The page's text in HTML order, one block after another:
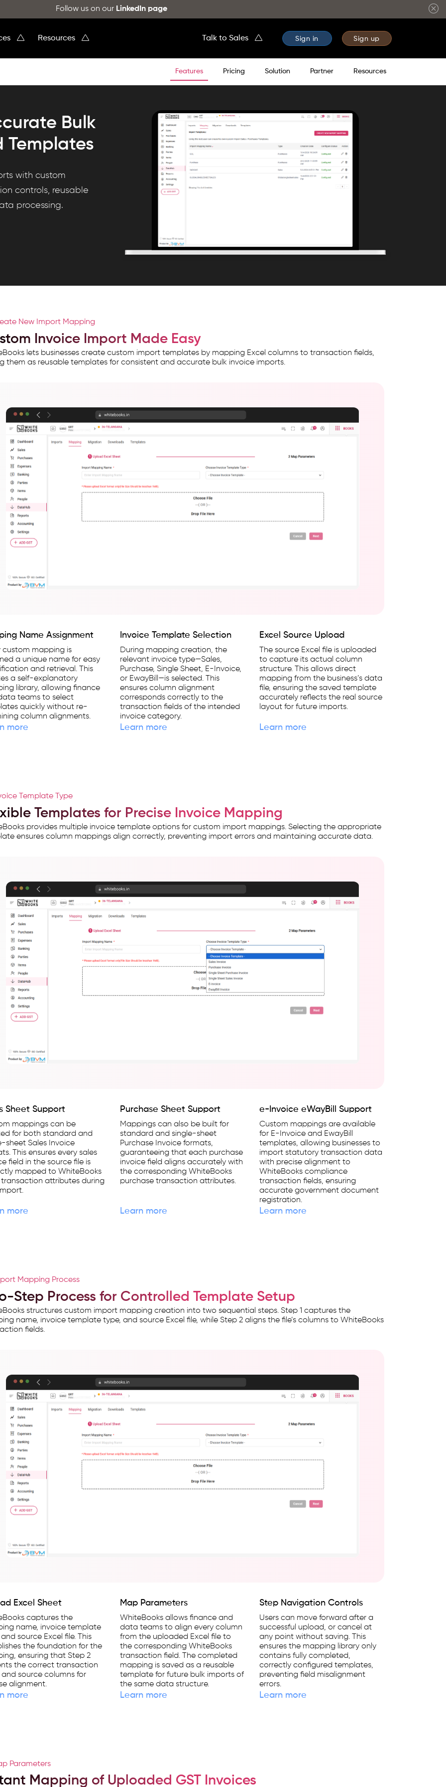
Follow us on our LinkedIn page
Resources Talk to Sales Sign in Sign up
Features Pricing Solution Partner Resources
Bulk
Templates
with custom
controls, reusable
processing.
New Import Mapping
Invoice Import Made Easy
lets businesses create custom import templates by mapping Excel columns to transaction fields,
them as reusable templates for consistent and accurate bulk invoice imports.
Name Assignment
custom mapping is
a unique name for easy
and retrieval. This
a self-explanatory
library, allowing finance
teams to select
quickly without re-
column alignments.
more
Invoice Template Selection
During mapping creation, the
relevant invoice type—Sales,
Purchase, Single Sheet, E-Invoice,
or EwayBill—is selected. This
ensures column alignment
corresponds correctly to the
transaction fields of the intended
invoice category.
Learn more
Excel Source Upload
The source Excel file is uploaded
to capture its actual column
structure. This allows direct
mapping from the business’s data
file, ensuring the saved template
accurately reflects the real source
layout for future imports.
Learn more
Template Type
Templates for Precise Invoice Mapping
provides multiple invoice template options for custom import mappings. Selecting the appropriate
ensures column mappings align correctly, preventing import errors and maintaining accurate data.
Sheet Support
mappings can be
for both standard and
sheet Sales Invoice
This ensures every sales
field in the source file is
mapped to WhiteBooks
transaction attributes during
more
Purchase Sheet Support
Mappings can also be built for
standard and single-sheet
Purchase Invoice formats,
guaranteeing that each purchase
invoice field aligns accurately with
the corresponding WhiteBooks
purchase transaction attributes.
Learn more
e-Invoice eWayBill Support
Custom mappings are available
for E-Invoice and EwayBill
templates, allowing businesses to
import statutory transaction data
with precise alignment to
WhiteBooks compliance
transaction fields, ensuring
accurate government document
registration.
Learn more
Mapping Process
Step Process for Controlled Template Setup
structures custom import mapping creation into two sequential steps. Step 1 captures the
name, invoice template type, and source Excel file, while Step 2 aligns the file’s columns to WhiteBooks
fields.
Excel Sheet
captures the
name, invoice template
source Excel file. This
the foundation for the
ensuring that Step 2
the correct transaction
and source columns for
alignment.
more
Map Parameters
WhiteBooks allows finance and
data teams to align every column
from the uploaded Excel file to
the corresponding WhiteBooks
transaction field. The completed
mapping is saved as a reusable
template for future bulk imports of
the same data structure.
Learn more
Step Navigation Controls
Users can move forward after a
successful upload, or cancel at
any point without saving. This
ensures the mapping library only
contains fully completed,
correctly configured templates,
preventing field misalignment
errors.
Learn more
Parameters
Mapping of Uploaded GST Invoices